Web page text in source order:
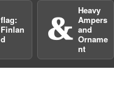
flag:
Finlan
d
🙴
Heavy
Ampers
and
Orname
nt